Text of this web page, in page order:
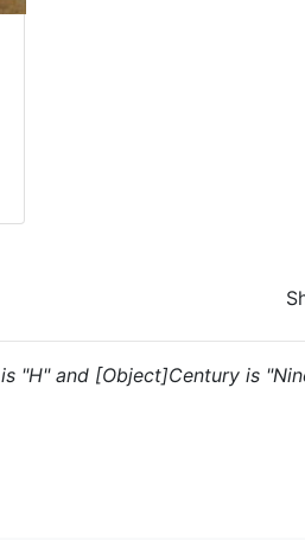
"H" and [Object]Century is